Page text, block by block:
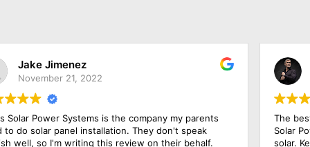
Jesse Jackson
May 23, 2022
The best price and the best warranty came from Texas
Solar Power Systems Plano after I shopped around for
solar. Ken, the salesman, has been in the industry for